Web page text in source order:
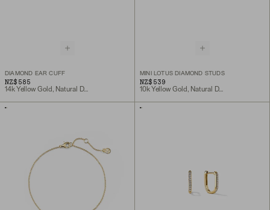
DIAMOND EAR CUFF
NZ$585
14k Yellow Gold, Natural Diamond
MINI LOTUS DIAMOND STUDS
NZ$539
10k Yellow Gold, Natural Diamond